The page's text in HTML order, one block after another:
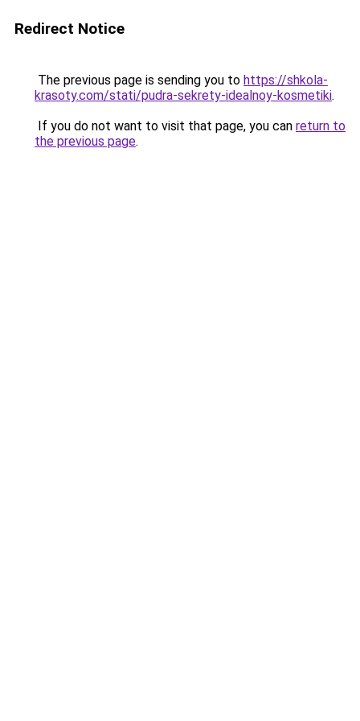
Redirect Notice
The previous page is sending you to https://shkola-
krasoty.com/stati/pudra-sekrety-idealnoy-kosmetiki.
If you do not want to visit that page, you can return to
the previous page.